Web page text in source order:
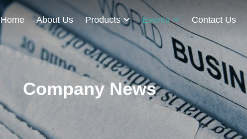
Home About Us Products Events Contact Us
Company News